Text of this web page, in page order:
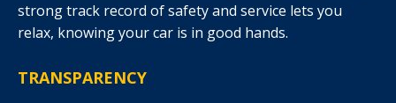
strong track record of safety and service lets you
relax, knowing your car is in good hands.
TRANSPARENCY